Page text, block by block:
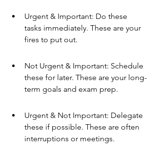
Urgent & Important: Do these
tasks immediately. These are your
fires to put out.
Not Urgent & Important: Schedule
these for later. These are your long-
term goals and exam prep.
Urgent & Not Important: Delegate
these if possible. These are often
interruptions or meetings.